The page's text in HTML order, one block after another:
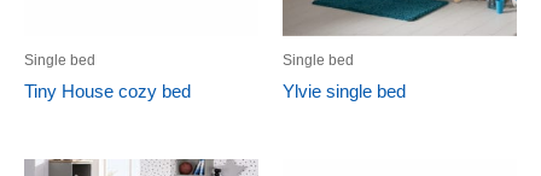
Single bed
Tiny House cozy bed
Single bed
Ylvie single bed